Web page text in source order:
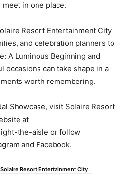
in one place.
Resort Entertainment City
and celebration planners to
A Luminous Beginning and
occasions can take shape in a
worth remembering.
Showcase, visit Solaire Resort
at
the-aisle or follow
and Facebook.
Solaire Resort Entertainment City